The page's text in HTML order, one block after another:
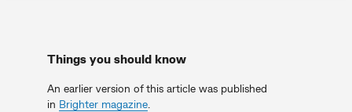
Things you should know
An earlier version of this article was published
in Brighter magazine